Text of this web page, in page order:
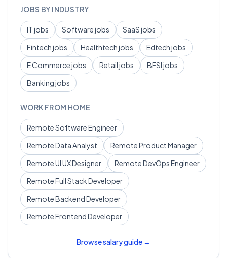
JOBS BY INDUSTRY
ITjobs Softwarejobs SaaSjobs
Fintechjobs Healthtechjobs Edtechjobs
E Commercejobs Retailjobs BFSIjobs
Bankingjobs
WORK FROM HOME
RemoteSoftware Engineer
RemoteData Analyst RemoteProduct Manager
RemoteUI UX Designer RemoteDevOps Engineer
RemoteFull Stack Developer
RemoteBackend Developer
RemoteFrontend Developer
Browse salary guide →